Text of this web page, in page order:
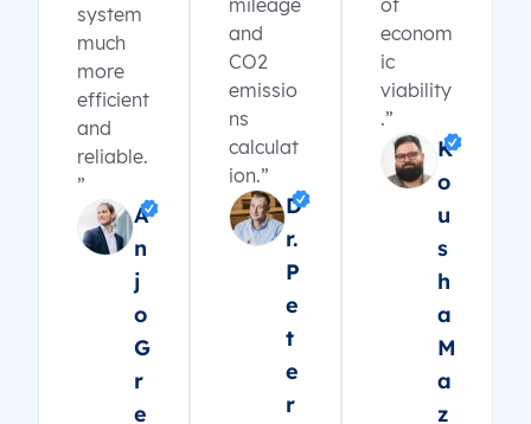
system
much
more
efficient
and
reliable.
”
A
n
j
o
G
r
e
mileage
and
CO2
emissio
ns
calculat
ion.”
D
r.
P
e
t
e
r
of
econom
ic
viability
.”
K
o
u
s
h
a
M
a
z